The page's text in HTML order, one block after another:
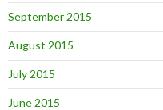
September 2015
August 2015
July 2015
June 2015